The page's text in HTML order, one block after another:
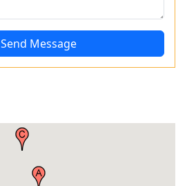
Send Message